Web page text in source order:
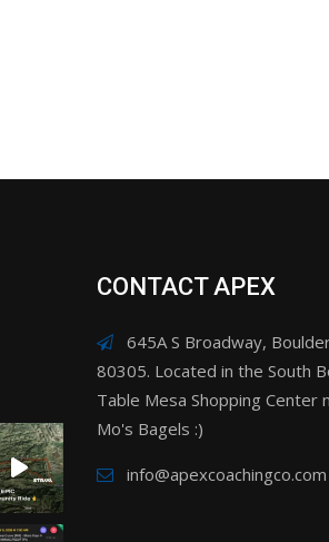
CONTACT APEX
645A S Broadway,
80305. Located in the South
Table Mesa Shopping Center
Mo's Bagels :)
info@apexcoachingco.com